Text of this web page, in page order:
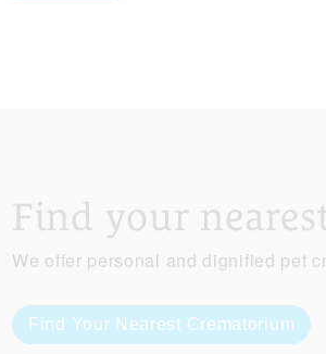
Find your
We offer personal and dignified pet
Find Your Nearest Crematorium